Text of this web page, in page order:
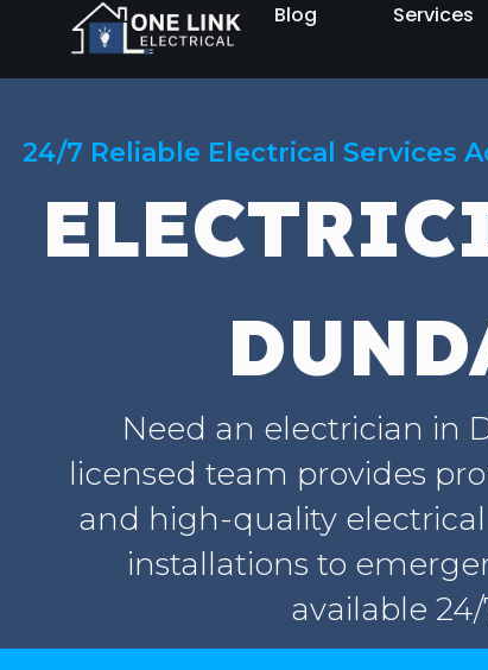
Blog Services
24/7 Reliable Electrical Services
Need an electrician in
licensed team provides
and high-quality electrical
installations to
available 24/